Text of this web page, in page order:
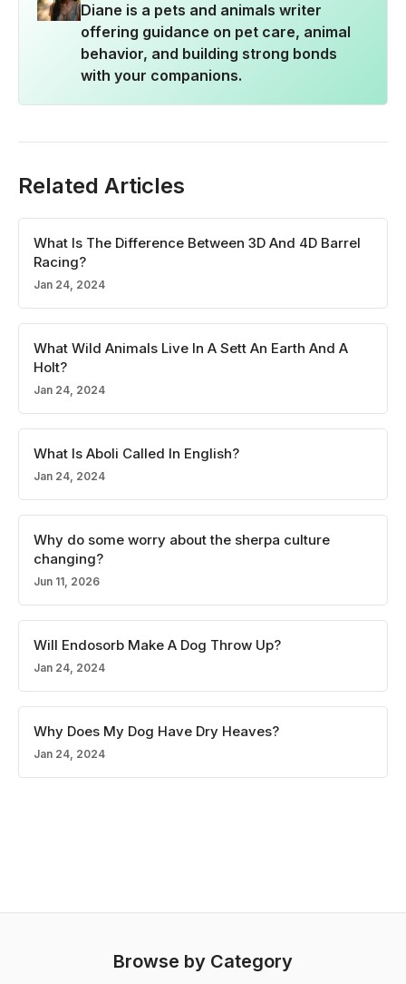
Diane is a pets and animals writer
offering guidance on pet care, animal
behavior, and building strong bonds
with your companions.
Related Articles
What Is The Difference Between 3D And 4D Barrel
Racing?
Jan 24, 2024
What Wild Animals Live In A Sett An Earth And A
Holt?
Jan 24, 2024
What Is Aboli Called In English?
Jan 24, 2024
Why do some worry about the sherpa culture
changing?
Jun 11, 2026
Will Endosorb Make A Dog Throw Up?
Jan 24, 2024
Why Does My Dog Have Dry Heaves?
Jan 24, 2024
Browse by Category